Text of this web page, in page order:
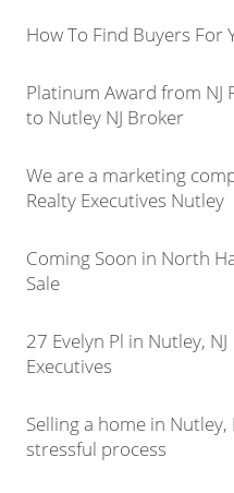
How To Find Buyers For
Platinum Award from NJ
to Nutley NJ Broker
We are a marketing
Realty Executives Nutley
Coming Soon in North
Sale
27 Evelyn Pl in Nutley,
Executives
Selling a home in Nutley,
stressful process